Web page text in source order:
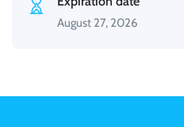
August 27, 2026